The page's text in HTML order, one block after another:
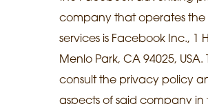
company that operates the
services is Facebook Inc., 1
Menlo Park, CA 94025, USA.
consult the privacy policy
aspects of said company in